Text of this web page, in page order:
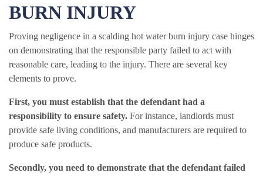
BURN INJURY
Proving negligence in a scalding hot water burn injury case hinges
on demonstrating that the responsible party failed to act with
reasonable care, leading to the injury. There are several key
elements to prove.
First, you must establish that the defendant had a
responsibility to ensure safety. For instance, landlords must
provide safe living conditions, and manufacturers are required to
produce safe products.
Secondly, you need to demonstrate that the defendant failed